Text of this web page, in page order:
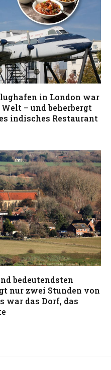
in London war
– und beherbergt
indisches Restaurant
bedeutendsten
nur zwei Stunden von
war das Dorf, das